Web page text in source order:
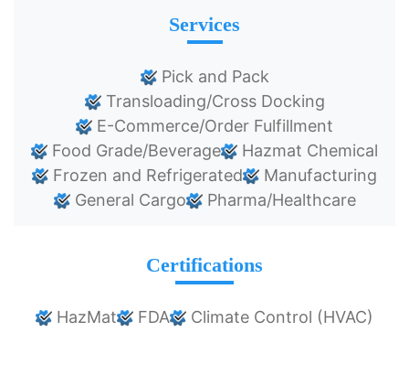
Services
Pick and Pack
Transloading/Cross Docking
E-Commerce/Order Fulfillment
Food Grade/Beverage
Hazmat Chemical
Frozen and Refrigerated
Manufacturing
General Cargo
Pharma/Healthcare
Certifications
HazMat FDA Climate Control (HVAC)